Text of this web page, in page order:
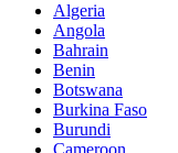
Algeria
Angola
Bahrain
Benin
Botswana
Burkina Faso
Burundi